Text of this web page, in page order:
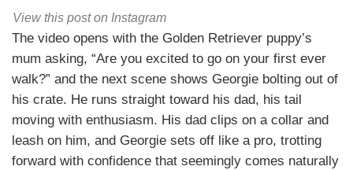
View this post on Instagram
The video opens with the Golden Retriever puppy’s
mum asking, “Are you excited to go on your first ever
walk?” and the next scene shows Georgie bolting out of
his crate. He runs straight toward his dad, his tail
moving with enthusiasm. His dad clips on a collar and
leash on him, and Georgie sets off like a pro, trotting
forward with confidence that seemingly comes naturally